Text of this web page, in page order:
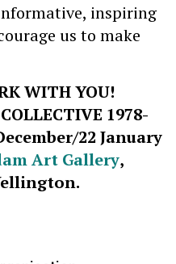
inspiring
us to make
WITH YOU!
1978-
22 January
Art Gallery,